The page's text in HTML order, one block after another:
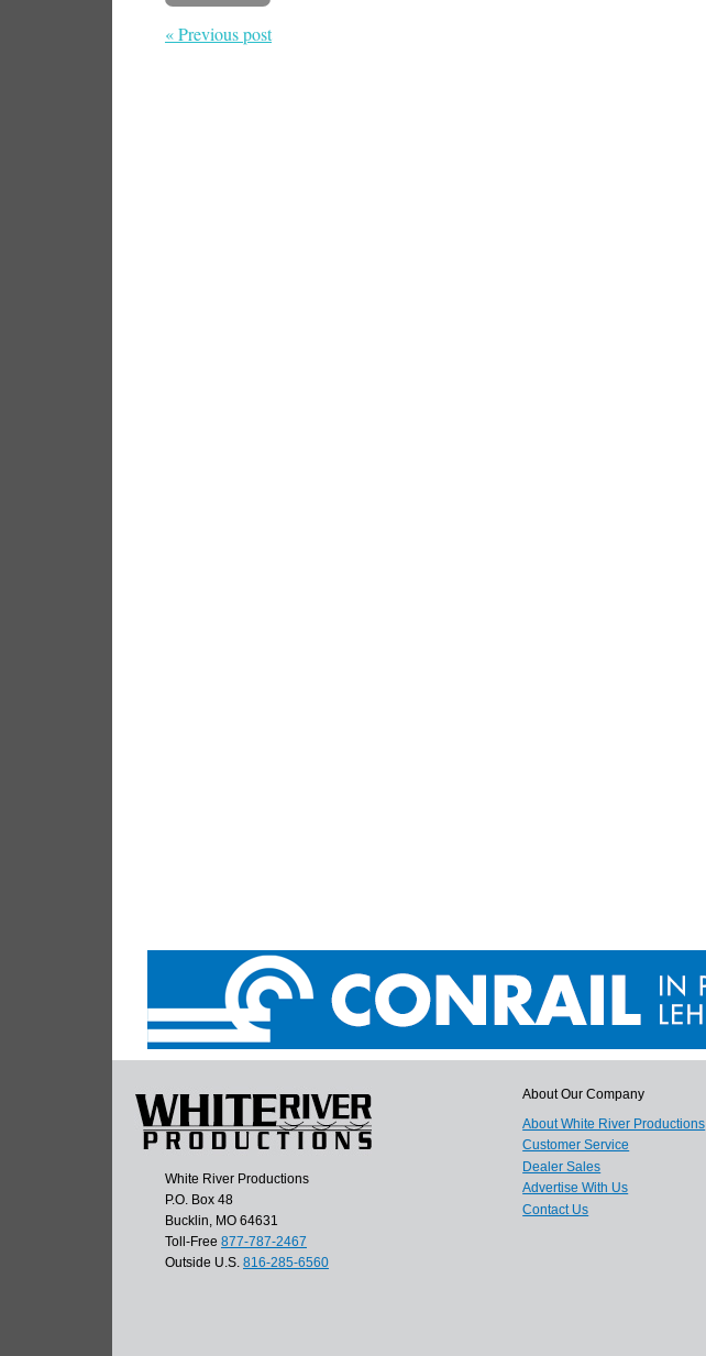
« Previous post
White River Productions
P.O. Box 48
Bucklin, MO 64631
Toll-Free 877-787-2467
Outside U.S. 816-285-6560
About Our Company
About White River Productions
Customer Service
Dealer Sales
Advertise With Us
Contact Us